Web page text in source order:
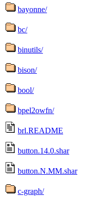
bayonne/
bc/
binutils/
bison/
bool/
bpel2owfn/
brl.README
button.14.0.shar
button.N.MM.shar
c-graph/